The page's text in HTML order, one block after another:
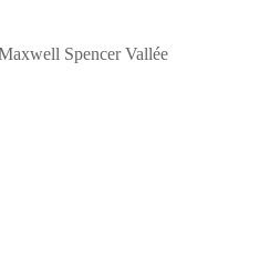
Spencer Vallée